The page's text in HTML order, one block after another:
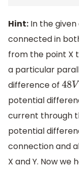
Hint: In the
connected in
from the point X
a particular
difference of 48V
potential
current through
potential
connection and
X and Y. Now